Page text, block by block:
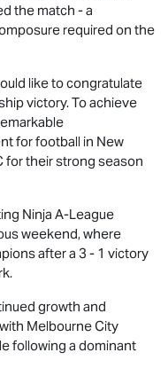
the match - a
required on the
like to congratulate
victory. To achieve
for football in New
for their strong season
Ninja A-League
weekend, where
after a 3 - 1 victory
growth and
Melbourne City
following a dominant